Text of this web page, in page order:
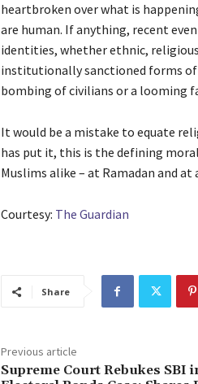
heartbroken over what is
are human. If anything, recent
identities, whether ethnic,
institutionally sanctioned forms of
bombing of civilians or a looming
It would be a mistake to equate
has put it, this is the defining
Muslims alike – at Ramadan and
Courtesy: The Guardian
Share
Previous article
Supreme Court Rebukes SBI